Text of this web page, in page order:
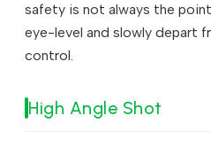
safety is not always the
eye-level and slowly depart
control.
High Angle Shot